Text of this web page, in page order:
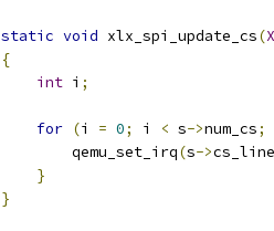
static void xlx_spi_update_cs(
{
int i ;
for (i = 0; i < s->num_cs;
        qemu_set_irq
(s->
}
}